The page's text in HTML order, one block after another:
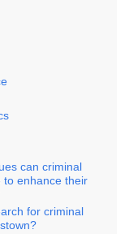
can criminal
to enhance their
for criminal